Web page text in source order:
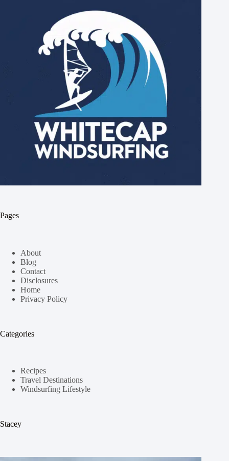
Pages
About
Blog
Contact
Disclosures
Home
Privacy Policy
Categories
Recipes
Travel Destinations
Windsurfing Lifestyle
Stacey